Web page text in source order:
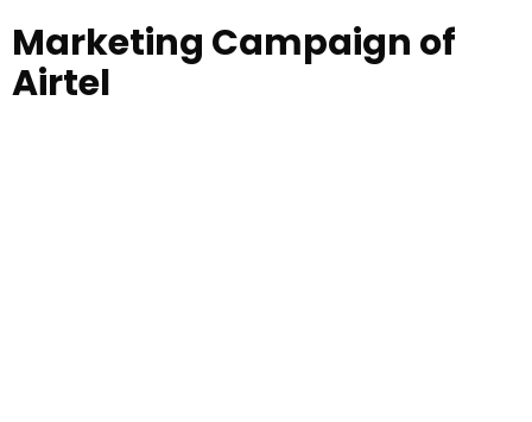
Marketing Campaign of
Airtel